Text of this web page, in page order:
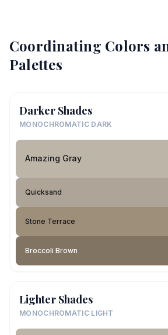
Coordinating Colors
Palettes
Darker Shades
MONOCHROMATIC DARK
Amazing Gray
Quicksand
Stone Terrace
Broccoli Brown
Lighter Shades
MONOCHROMATIC LIGHT